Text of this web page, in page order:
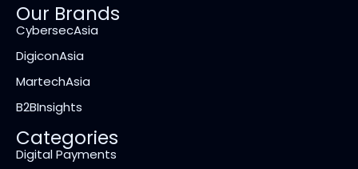
Our Brands
CybersecAsia
DigiconAsia
MartechAsia
B2BInsights
Categories
Digital Payments